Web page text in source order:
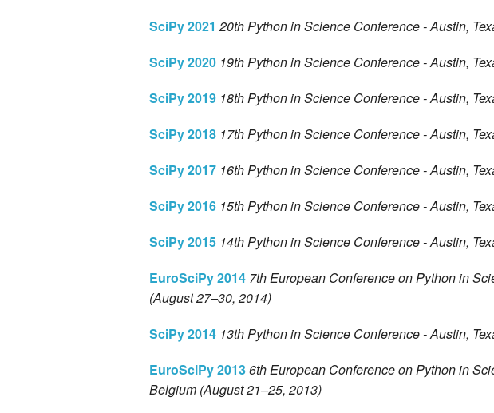
SciPy 2021 20th Python in Science Conference - Austin,
SciPy 2020 19th Python in Science Conference - Austin,
SciPy 2019 18th Python in Science Conference - Austin,
SciPy 2018 17th Python in Science Conference - Austin,
SciPy 2017 16th Python in Science Conference - Austin,
SciPy 2016 15th Python in Science Conference - Austin,
SciPy 2015 14th Python in Science Conference - Austin,
EuroSciPy 2014 7th European Conference on Python in
(August 27–30, 2014)
SciPy 2014 13th Python in Science Conference - Austin,
EuroSciPy 20136th European Conference on Python in
Belgium (August 21–25, 2013)